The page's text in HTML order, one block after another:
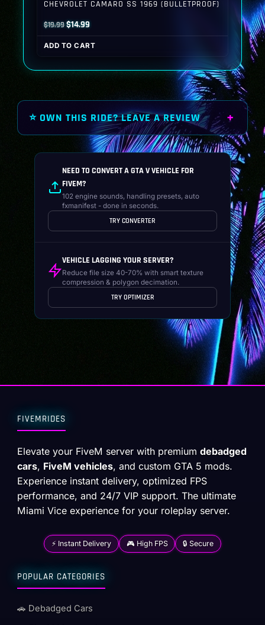
CHEVROLET CAMARO SS 1969 (BULLETPROOF)
$19.99Original
price
was:
$14.99Current
price
is:
ADD TO CART
⭐ OWN THIS RIDE? LEAVE A REVIEW
NEED TO CONVERT A GTA V VEHICLE FOR
FIVEM?
102 engine sounds, handling presets, auto
fxmanifest - done in seconds.
TRY CONVERTER
VEHICLE LAGGING YOUR SERVER?
Reduce file size 40-70% with smart texture
compression & polygon decimation.
TRY OPTIMIZER
FIVEMRIDES
Elevate your FiveM server with premiumdebadged
cars, FiveM vehicles, and custom GTA 5 mods.
Experience instant delivery, optimized FPS
performance, and 24/7 VIP support. The ultimate
Miami Vice experience for your roleplay server.
⚡ Instant Delivery 🎮 High FPS 🔒 Secure
POPULAR CATEGORIES
🚗 Debadged Cars